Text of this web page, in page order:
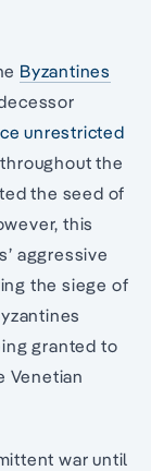
Byzantines
unrestricted
the
the seed of
this
aggressive
the siege of
granted to
Venetian
war until